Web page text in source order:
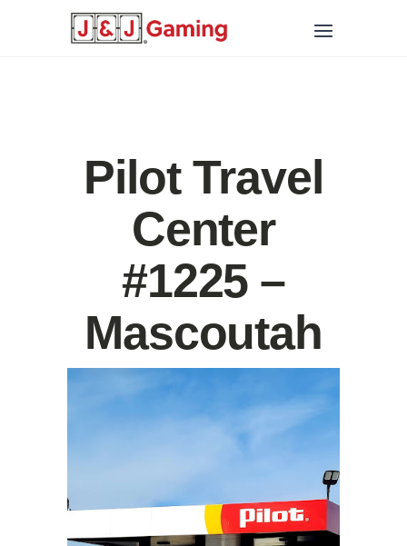
Pilot Travel
Center
#1225 –
Mascoutah